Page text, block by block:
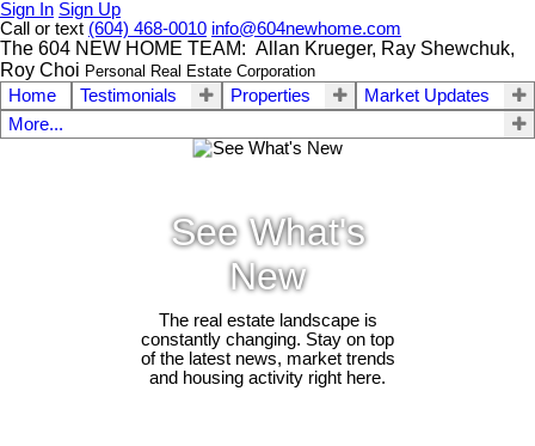
Sign In Sign Up
Call or text (604) 468-0010 info@604newhome.com
The 604 NEW HOME TEAM: Allan Krueger, Ray Shewchuk,
Roy Choi Personal Real Estate Corporation
Home Testimonials Properties
Market Updates
More...
See What's
New
The real estate landscape is
constantly changing. Stay on top
of the latest news, market trends
and housing activity right here.